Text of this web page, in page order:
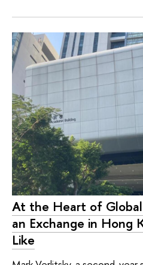
At the Heart of
an Exchange in Hong
Like